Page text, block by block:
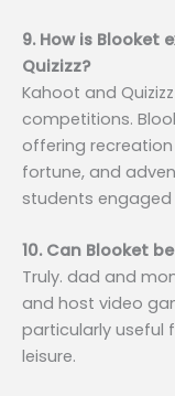
9. How is Blooket
Quizizz?
Kahoot and
competitions.
offering
fortune, and
students
10. Can Blooket
Truly. dad and
and host video
particularly useful
leisure.